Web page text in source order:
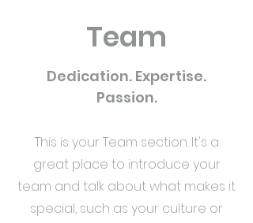
Team
Dedication. Expertise.
Passion.
This is your Team section. It's a
great place to introduce your
team and talk about what makes it
special, such as your culture or